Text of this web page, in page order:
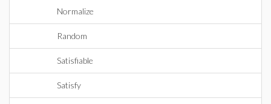
Normalize
Random
Satisfiable
Satisfy